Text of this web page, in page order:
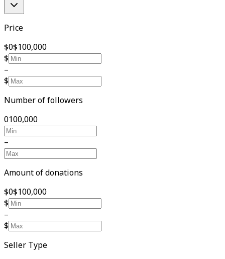
Price
$0$100,000
$
–
$
Number of followers
0100,000
–
Amount of donations
$0$100,000
$
–
$
Seller Type